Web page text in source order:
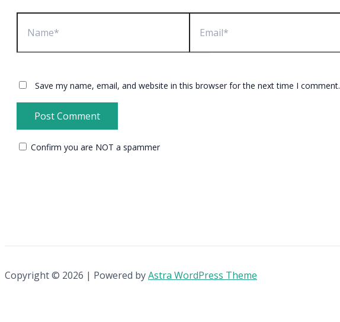
Name* Email*
Save my name, email, and website in this browser for the next time I comment.
Confirm you are NOT a spammer
Copyright © 2026 | Powered byAstra WordPress Theme